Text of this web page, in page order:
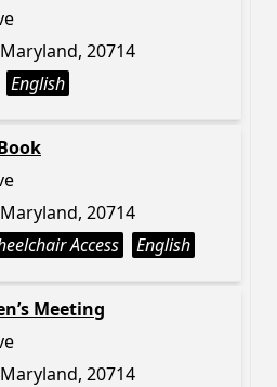
20714
English
20714
Access English
Meeting
20714